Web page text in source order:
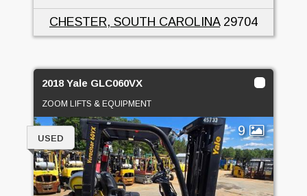
CHESTER, SOUTH CAROLINA29704
2018 Yale GLC060VX
ZOOM LIFTS & EQUIPMENT
9
USED